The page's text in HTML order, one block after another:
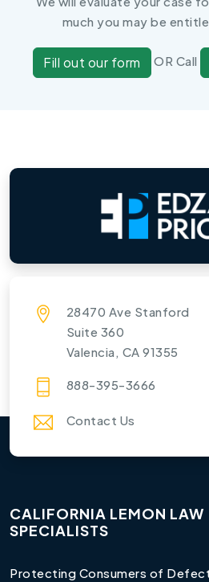
much you may be
Fill out our form OR Call
28470 Ave Stanford
Suite 360
Valencia, CA 91355
888-395-3666
Contact Us
CALIFORNIA LEMON LAW
SPECIALISTS
Protecting Consumers of